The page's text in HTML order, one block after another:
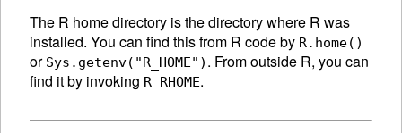
The R home directory is the directory where R was
installed. You can find this from R code by R.home()
or Sys.getenv("R_HOME") . From outside R, you can
find it by invoking R RHOME.